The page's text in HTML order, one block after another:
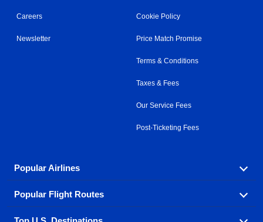
Careers
Newsletter
Cookie Policy
Price Match Promise
Terms & Conditions
Taxes & Fees
Our Service Fees
Post-Ticketing Fees
Popular Airlines
Explore our cheap airfare options by carrier, with over
500 options to choose from.
Popular Flight Routes